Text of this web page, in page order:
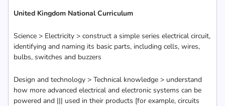
United Kingdom National Curriculum
Science > Electricity > construct a simple series electrical circuit,
identifying and naming its basic parts, including cells, wires,
bulbs, switches and buzzers
Design and technology > Technical knowledge > understand
how more advanced electrical and electronic systems can be
powered and ||| used in their products [for example, circuits